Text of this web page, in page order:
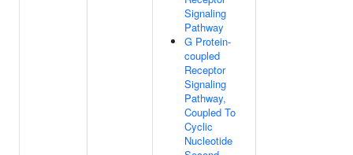
Signaling
Pathway
G Protein-
coupled
Receptor
Signaling
Pathway,
Coupled To
Cyclic
Nucleotide